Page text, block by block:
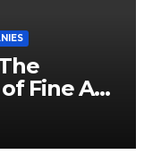
Fine Art